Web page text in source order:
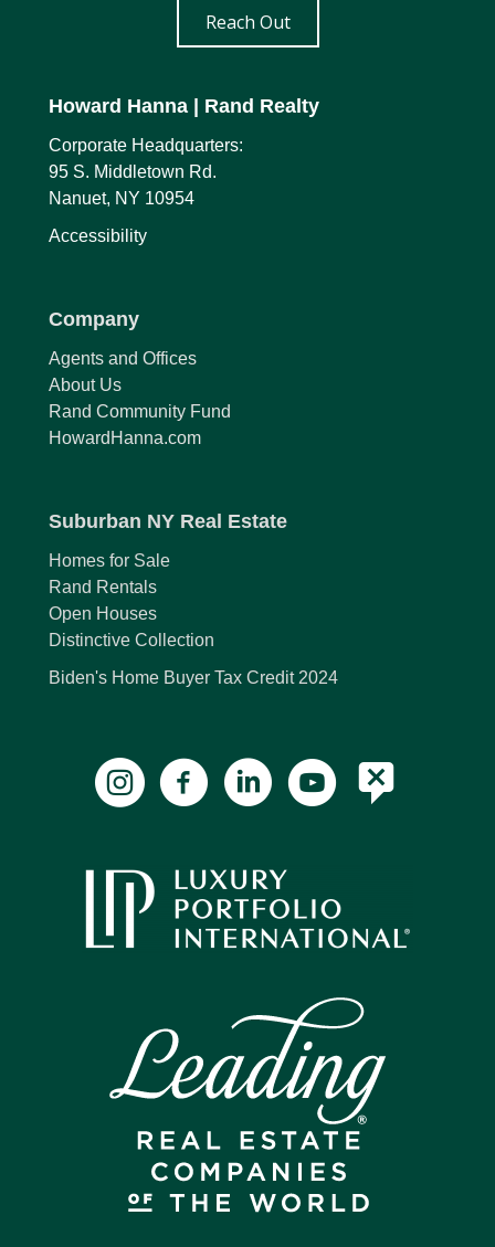
Reach Out
Howard Hanna | Rand Realty
Corporate Headquarters:
95 S. Middletown Rd.
Nanuet, NY 10954
Accessibility
Company
Agents and Offices
About Us
Rand Community Fund
HowardHanna.com
Suburban NY Real Estate
Homes for Sale
Rand Rentals
Open Houses
Distinctive Collection
Biden's Home Buyer Tax Credit 2024